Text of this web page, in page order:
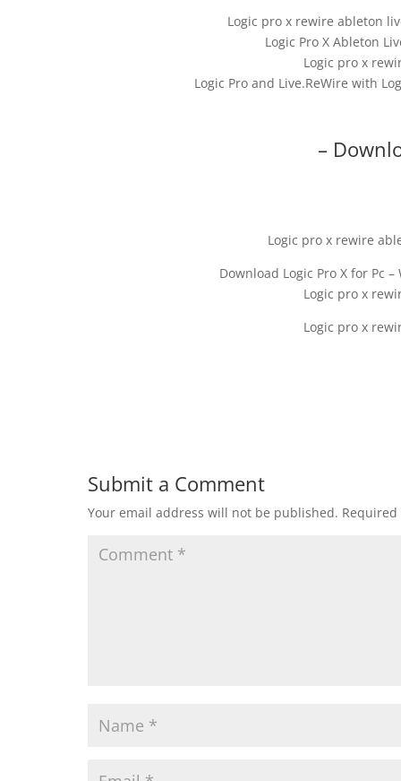
Logic pro x rewire ableton
Logic Pro X Ableton
Logic pro x
Logic Pro and Live.ReWire with
–
Logic pro x rewire
Download Logic Pro X for Pc
Logic pro x
Logic pro x
Submit a Comment
Your email address will not be published.